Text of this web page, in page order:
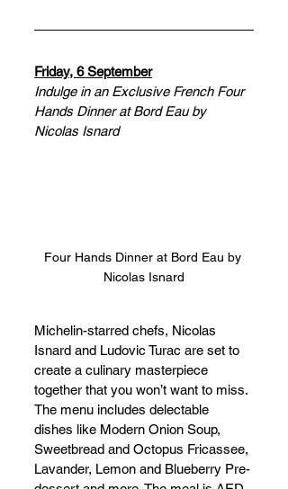
Friday, 6 September
Indulge in an Exclusive French Four
Hands Dinner at Bord Eau by
Nicolas Isnard
Four Hands Dinner at Bord Eau by
Nicolas Isnard
Michelin-starred chefs, Nicolas
Isnard and Ludovic Turac are set to
create a culinary masterpiece
together that you won’t want to miss.
The menu includes delectable
dishes like Modern Onion Soup,
Sweetbread and Octopus Fricassee,
Lavander, Lemon and Blueberry Pre-